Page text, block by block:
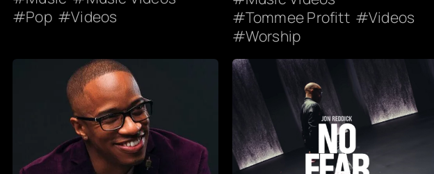
Pop
Videos
Tommee Profitt
Videos
Worship